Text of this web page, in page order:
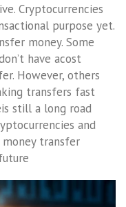
Cryptocurrencies
purpose yet.
money. Some
have acost
However, others
transfers fast
still a long road
and
transfer